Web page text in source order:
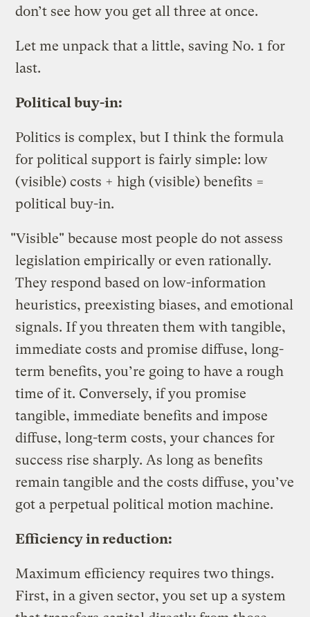
don’t see how you get all three at once.
Let me unpack that a little, saving No. 1 for
last.
Political buy-in:
Politics is complex, but I think the formula
for political support is fairly simple: low
(visible) costs + high (visible) benefits =
political buy-in.
"Visible" because most people do not assess
legislation empirically or even rationally.
They respond based on low-information
heuristics, preexisting biases, and emotional
signals. If you threaten them with tangible,
immediate costs and promise diffuse, long-
term benefits, you’re going to have a rough
time of it. Conversely, if you promise
tangible, immediate benefits and impose
diffuse, long-term costs, your chances for
success rise sharply. As long as benefits
remain tangible and the costs diffuse, you’ve
got a perpetual political motion machine.
Efficiency in reduction:
Maximum efficiency requires two things.
First, in a given sector, you set up a system